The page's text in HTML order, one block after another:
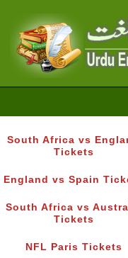
South Africa vs
Tickets
England vs Spain
South Africa vs
Tickets
NFL Paris Tickets